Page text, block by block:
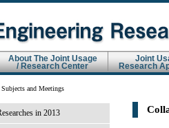
About The Joint Usage
/ Research Center
Joint
Research
Subjects and Meetings
in 2013